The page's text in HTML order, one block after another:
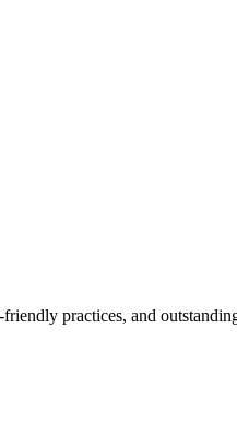
practices, and